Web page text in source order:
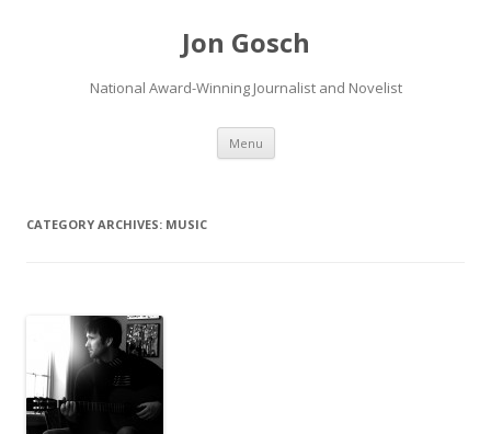
Jon Gosch
National Award-Winning Journalist and Novelist
Menu Skip
content
CATEGORY ARCHIVES: MUSIC